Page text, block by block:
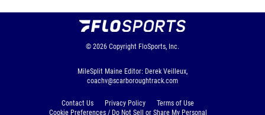
© 2026 Copyright FloSports, Inc.
MileSplit Maine Editor: Derek Veilleux,
coachv@scarboroughtrack.com
Contact Us Privacy Policy
Terms of Use
Cookie Preferences / Do Not Sell or Share My Personal